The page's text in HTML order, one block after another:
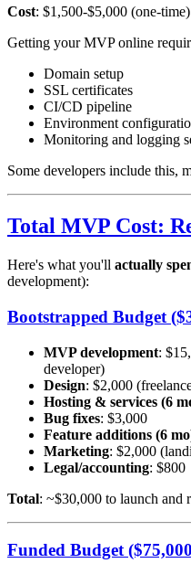
Cost: $1,500-$5,000 (one-time)
Getting your MVP online
Domain setup
SSL certificates
CI/CD pipeline
Environment
Monitoring and logging
Some developers include this,
Total MVP Cost:
Here's what you'll actually
development):
Bootstrapped Budget
MVP development:
developer)
Design: $2,000
Hosting & services (6
Bug fixes: $3,000
Feature additions (6
Marketing: $2,000
Legal/accounting: $800
Total: ~$30,000 to launch and
Funded Budget